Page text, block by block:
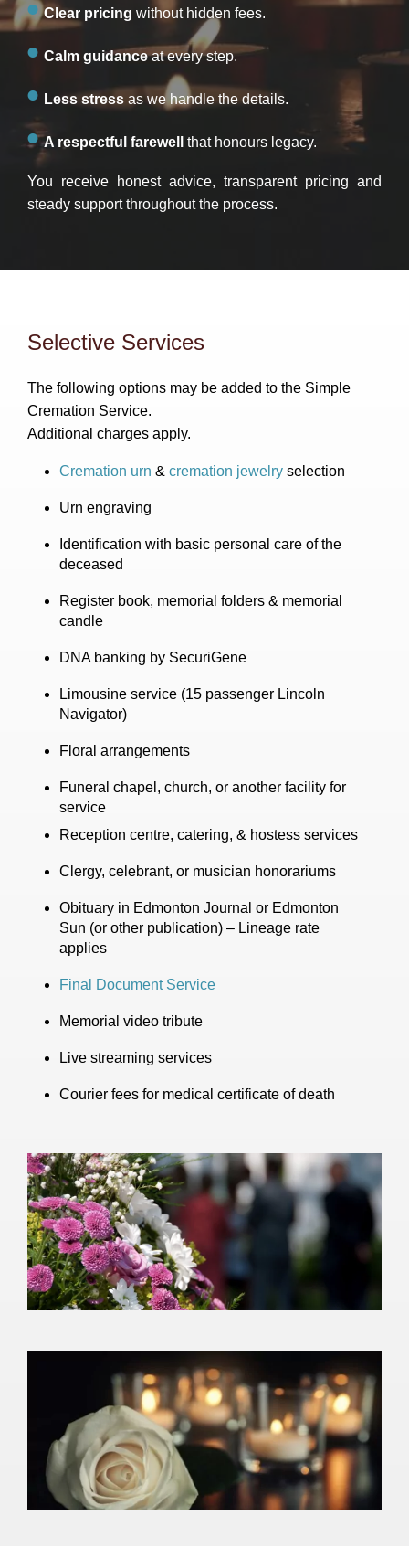
Clear pricing without hidden fees.
Calm guidanceat every step.
Less stress as we handle the details.
A respectful farewell that honours legacy.
You receive honest advice, transparent pricing and
steady support throughout the process.
Selective Services
The following options may be added to the Simple
Cremation Service.
Additional charges apply.
Cremation urn & cremation jewelry selection
Urn engraving
Identification with basic personal care of the
deceased
Register book, memorial folders & memorial
candle
DNA banking by SecuriGene
Limousine service (15 passenger Lincoln
Navigator)
Floral arrangements
Funeral chapel, church, or another facility for
service
Reception centre, catering, & hostess services
Clergy, celebrant, or musician honorariums
Obituary in Edmonton Journal or Edmonton
Sun (or other publication) – Lineage rate
applies
Final Document Service
Memorial video tribute
Live streaming services
Courier fees for medical certificate of death